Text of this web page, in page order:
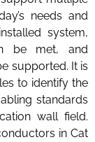
needs and
system,
be met, and
supported. It is
to identify the
standards
wall field.
in Cat